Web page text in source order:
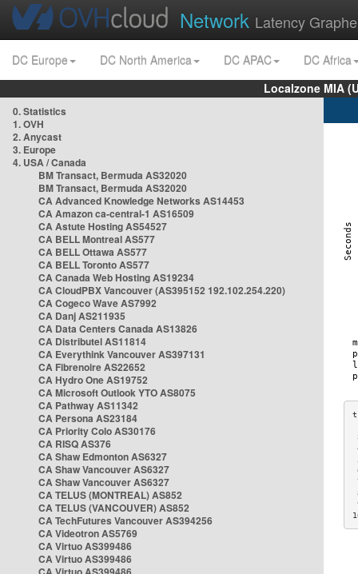
Network Latency
DC Europe DC North America DC APAC
DC Africa
Localzone MIA
0. Statistics
1. OVH
2. Anycast
3. Europe
4. USA / Canada
BM Transact, Bermuda AS32020
BM Transact, Bermuda AS32020
CA Advanced Knowledge Networks AS14453
CA Amazon ca-central-1 AS16509
CA Astute Hosting AS54527
CA BELL Montreal AS577
CA BELL Ottawa AS577
CA BELL Toronto AS577
CA Canada Web Hosting AS19234
CA CloudPBX Vancouver (AS395152 192.102.254.220)
CA Cogeco Wave AS7992
CA Danj AS211935
CA Data Centers Canada AS13826
CA Distributel AS11814
CA Everythink Vancouver AS397131
CA Fibrenoire AS22652
CA Hydro One AS19752
CA Microsoft Outlook YTO AS8075
CA Pathway AS11342
CA Persona AS23184
CA Priority Colo AS30176
CA RISQ AS376
CA Shaw Edmonton AS6327
CA Shaw Vancouver AS6327
CA Shaw Vancouver AS6327
CA TELUS (MONTREAL) AS852
CA TELUS (VANCOUVER) AS852
CA TechFutures Vancouver AS394256
CA Videotron AS5769
CA Virtuo AS399486
CA Virtuo AS399486